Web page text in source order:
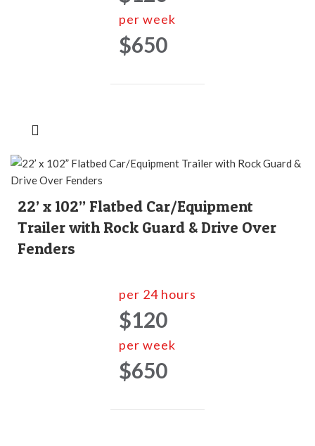
per week
$650
22’ x 102” Flatbed Car/Equipment
Trailer with Rock Guard & Drive Over
Fenders
per 24 hours
$120
per week
$650